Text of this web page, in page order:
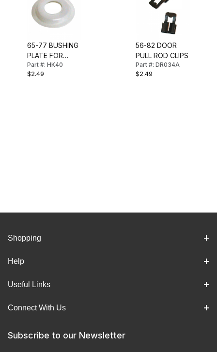
65-77 BUSHING
PLATE FOR
DOOR LOCK
KNOB
Part #: HK40
$2.49
56-82 DOOR
PULL ROD CLIPS
Part #: DR034A
$2.49
Shopping
Help
Useful Links
Connect With Us
Subscribe to our Newsletter